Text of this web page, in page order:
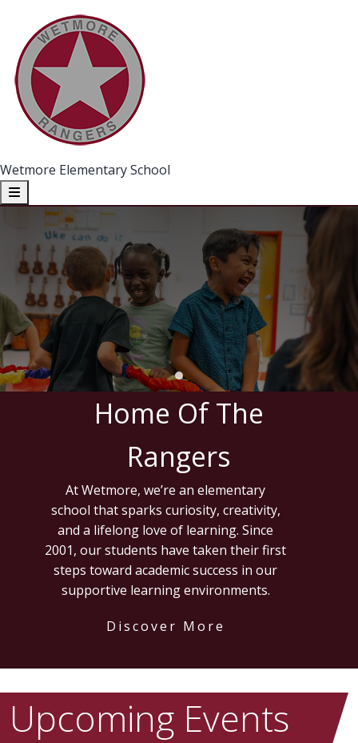
Wetmore Elementary School
Home Of The
Rangers
At Wetmore, we’re an elementary
school that sparks curiosity, creativity,
and a lifelong love of learning. Since
2001, our students have taken their first
steps toward academic success in our
supportive learning environments.
Discover More
Upcoming Events